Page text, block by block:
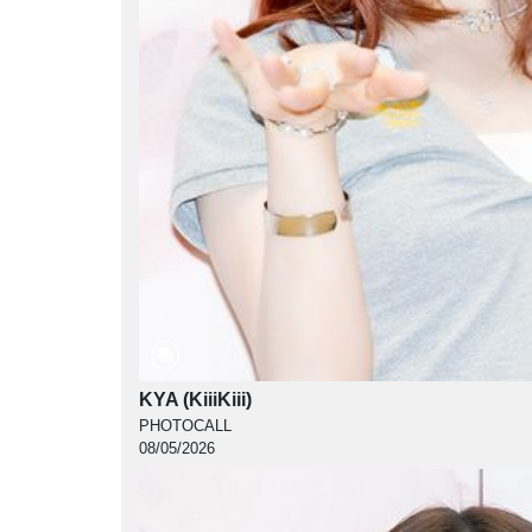
KYA (KiiiKiii)
PHOTOCALL
08/05/2026